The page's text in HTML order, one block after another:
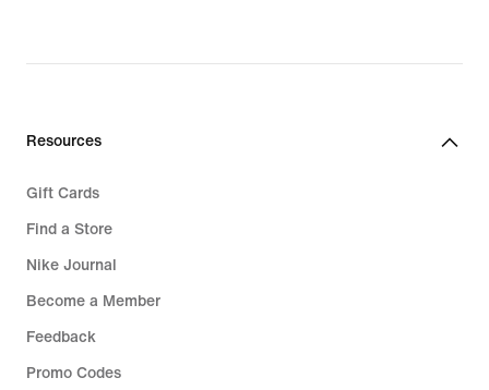
Resources
Gift Cards
Find a Store
Nike Journal
Become a Member
Feedback
Promo Codes